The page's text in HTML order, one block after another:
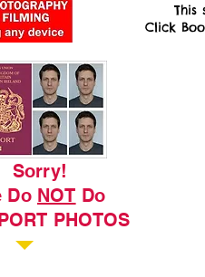
Sorry!
Do NOT Do
PHOTOS
Click